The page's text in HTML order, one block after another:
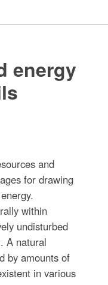
energy
and
for drawing
within
undisturbed
A natural
by amounts of
in various